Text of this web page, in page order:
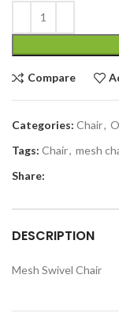
Compare
Categories: Chair,
Tags: Chair, mesh
Share:
DESCRIPTION
Mesh Swivel Chair